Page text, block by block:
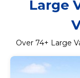
Large
Over 74+ Large